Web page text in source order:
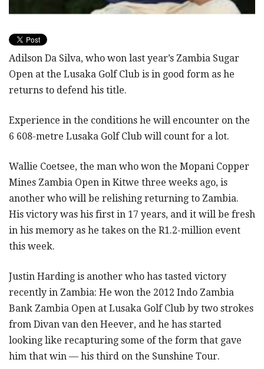
Adilson Da Silva, who won last year’s Zambia Sugar
Open at the Lusaka Golf Club is in good form as he
returns to defend his title.
Experience in the conditions he will encounter on the
6 608-metre Lusaka Golf Club will count for a lot.
Wallie Coetsee, the man who won the Mopani Copper
Mines Zambia Open in Kitwe three weeks ago, is
another who will be relishing returning to Zambia.
His victory was his first in 17 years, and it will be fresh
in his memory as he takes on the R1.2-million event
this week.
Justin Harding is another who has tasted victory
recently in Zambia: He won the 2012 Indo Zambia
Bank Zambia Open at Lusaka Golf Club by two strokes
from Divan van den Heever, and he has started
looking like recapturing some of the form that gave
him that win — his third on the Sunshine Tour.